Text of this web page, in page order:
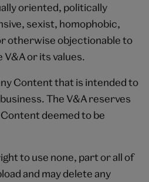
oriented, politically
sexist, homophobic,
otherwise objectionable to
or its values.
Content that is intended to
The V&A reserves
deemed to be
to use none, part or all of
and may delete any